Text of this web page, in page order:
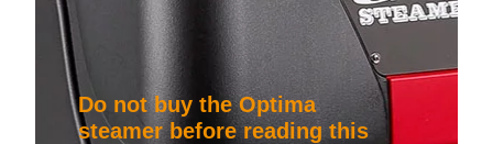
Do not buy the Optima
steamer before reading this